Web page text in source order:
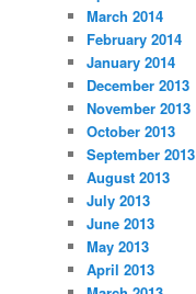
March 2014
February 2014
January 2014
December 2013
November 2013
October 2013
September 2013
August 2013
July 2013
June 2013
May 2013
April 2013